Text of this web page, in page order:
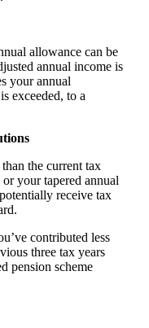
allowance can be
annual income is
your annual
exceeded, to a
the current tax
your tapered annual
receive tax
contributed less
three tax years
pension scheme